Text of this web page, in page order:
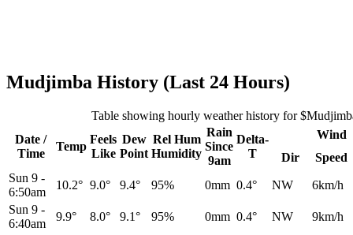
Mudjimba History (Last 24 Hours)
Table showing hourly weather history for
Date /
Time
Temp
Feels
Like
Dew
Point
Rel Hum
Humidity
Rain
Since
9am
Delta-
T
Wind
Dir
Speed
Sun 9 -
6:50am
10.2° 9.0° 9.4° 95% 0mm 0.4° NW
6km/h
Sun 9 -
6:40am
9.9° 8.0° 9.1° 95% 0mm 0.4° NW
9km/h